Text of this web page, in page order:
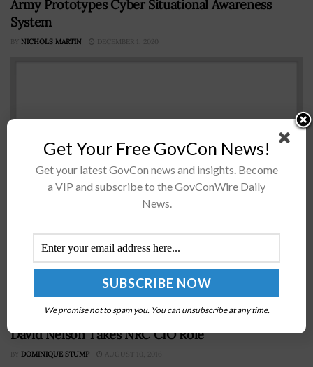
Army Prototypes Cyber Situational Awareness
System
BY NICHOLS MARTIN DECEMBER 1, 2020
help soldiers assess and understand cyber
electromagnetic situations. The Cyber Situational
Understanding system processes tactical data into
cyber situational awareness via visualization,...
David Nelson Takes NRC CIO Role
BY DOMINIQUE STUMP AUGUST 10, 2016
Get Your Free GovCon News!
Get your latest GovCon news and insights. Become
a VIP and subscribe to the GovConWire Daily
News.
We promise not to spam you. You can unsubscribe at any time.